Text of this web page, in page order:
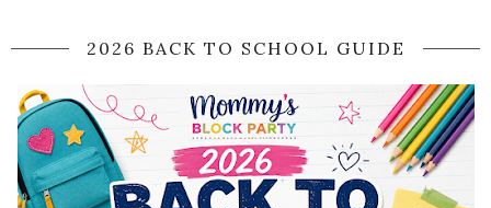
2026 BACK TO SCHOOL GUIDE